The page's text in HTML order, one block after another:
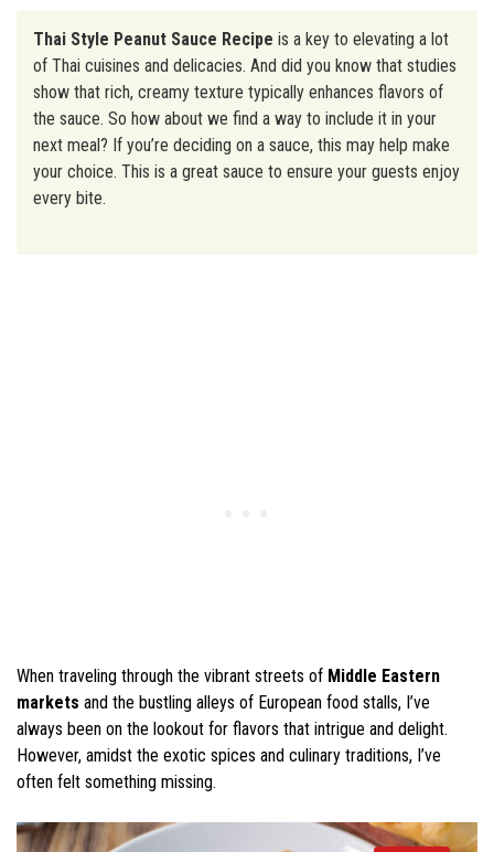
Thai Style Peanut Sauce Recipe is a key to elevating a lot
of Thai cuisines and delicacies. And did you know that studies
show that rich, creamy texture typically enhances flavors of
the sauce. So how about we find a way to include it in your
next meal? If you’re deciding on a sauce, this may help make
your choice. This is a great sauce to ensure your guests enjoy
every bite.
When traveling through the vibrant streets of Middle Eastern
markets and the bustling alleys of European food stalls, I’ve
always been on the lookout for flavors that intrigue and delight.
However, amidst the exotic spices and culinary traditions, I’ve
often felt something missing.